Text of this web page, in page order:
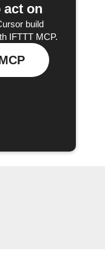
act on
build
IFTTT MCP.